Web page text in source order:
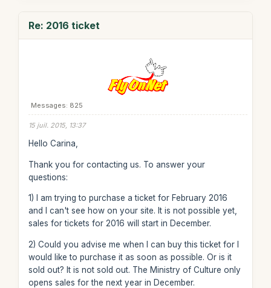
Re: 2016 ticket
Messages: 825
15 juil. 2015, 13:37
Hello Carina,
Thank you for contacting us. To answer your
questions:
1) I am trying to purchase a ticket for February 2016
and I can't see how on your site. It is not possible yet,
sales for tickets for 2016 will start in December.
2) Could you advise me when I can buy this ticket for I
would like to purchase it as soon as possible. Or is it
sold out? It is not sold out. The Ministry of Culture only
opens sales for the next year in December.